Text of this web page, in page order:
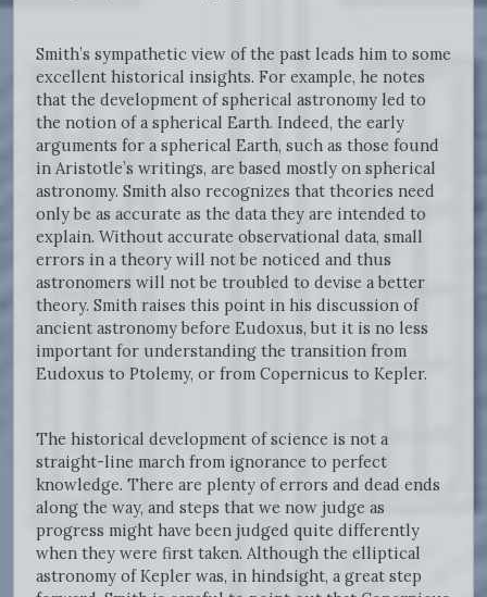
Smith’s sympathetic view of the past leads him to some
excellent historical insights. For example, he notes
that the development of spherical astronomy led to
the notion of a spherical Earth. Indeed, the early
arguments for a spherical Earth, such as those found
in Aristotle’s writings, are based mostly on spherical
astronomy. Smith also recognizes that theories need
only be as accurate as the data they are intended to
explain. Without accurate observational data, small
errors in a theory will not be noticed and thus
astronomers will not be troubled to devise a better
theory. Smith raises this point in his discussion of
ancient astronomy before Eudoxus, but it is no less
important for understanding the transition from
Eudoxus to Ptolemy, or from Copernicus to Kepler.
The historical development of science is not a
straight-line march from ignorance to perfect
knowledge. There are plenty of errors and dead ends
along the way, and steps that we now judge as
progress might have been judged quite differently
when they were first taken. Although the elliptical
astronomy of Kepler was, in hindsight, a great step